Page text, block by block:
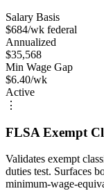
Salary Basis
$684/wk federal
Annualized
$35,568
Min Wage Gap
$6.40/wk
Active
⋮
FLSA Exempt
Validates exempt
duties test. Surfaces
minimum-wage-